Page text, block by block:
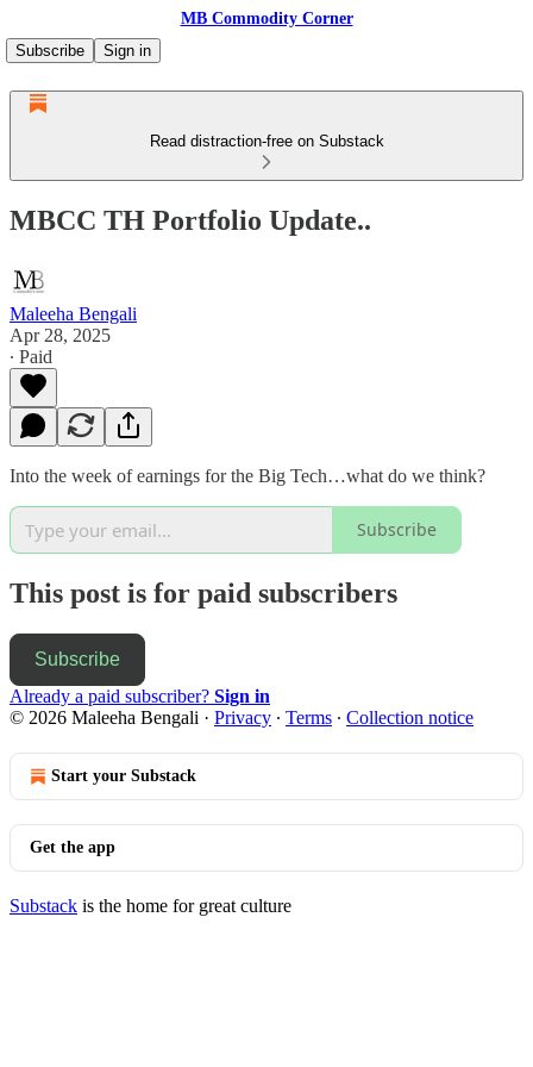
MB Commodity Corner
Subscribe
Sign in
Read distraction-free on Substack
MBCC TH Portfolio Update..
Maleeha Bengali
Apr 28, 2025
∙ Paid
Into the week of earnings for the Big Tech…what do we think?
Subscribe
This post is for paid subscribers
Subscribe
Already a paid subscriber? Sign in
© 2026 Maleeha Bengali · Privacy ∙ Terms ∙ Collection notice
Start your Substack
Get the app
Substack is the home for great culture